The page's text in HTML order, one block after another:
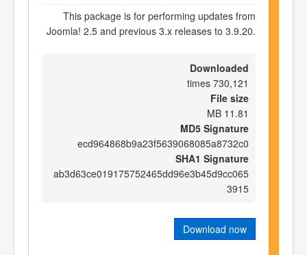
This package is for performing updates from
Joomla! 2.5 and previous 3.x releases to 3.9.20.
Downloaded
730,121 times
File size
11.81 MB
MD5 Signature
ecd964868b9a23f5639068085a8732c0
SHA1 Signature
ab3d63ce019175752465dd96e3b45d9cc065
3915
Download now